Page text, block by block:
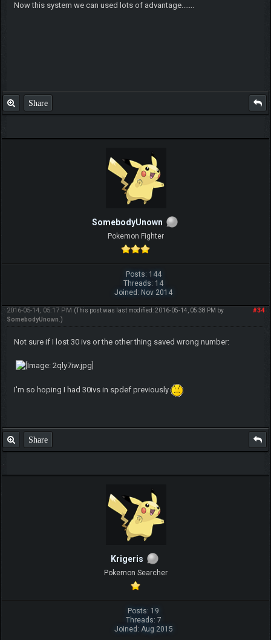
Now this system we can used lots of advantage.......
Share
SomebodyUnown
Pokemon Fighter
Posts: 144
Threads: 14
Joined: Nov 2014
#34
2016-05-14, 05:17 PM (This post was last modified: 2016-05-14, 05:38 PM by
SomebodyUnown .)
Not sure if I lost 30 ivs or the other thing saved wrong number:
I'm so hoping I had 30ivs in spdef previously
Share
Krigeris
Pokemon Searcher
Posts: 19
Threads: 7
Joined: Aug 2015